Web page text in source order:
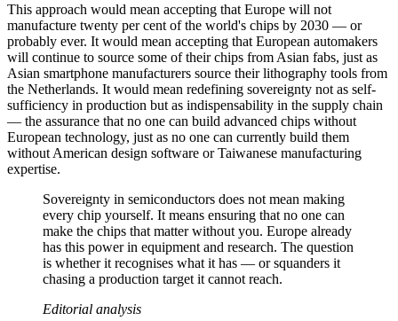
This approach would mean accepting that Europe will not
manufacture twenty per cent of the world's chips by 2030 — or
probably ever. It would mean accepting that European automakers
will continue to source some of their chips from Asian fabs, just as
Asian smartphone manufacturers source their lithography tools from
the Netherlands. It would mean redefining sovereignty not as self-
sufficiency in production but as indispensability in the supply chain
— the assurance that no one can build advanced chips without
European technology, just as no one can currently build them
without American design software or Taiwanese manufacturing
expertise.
Sovereignty in semiconductors does not mean making
every chip yourself. It means ensuring that no one can
make the chips that matter without you. Europe already
has this power in equipment and research. The question
is whether it recognises what it has — or squanders it
chasing a production target it cannot reach.
Editorial analysis